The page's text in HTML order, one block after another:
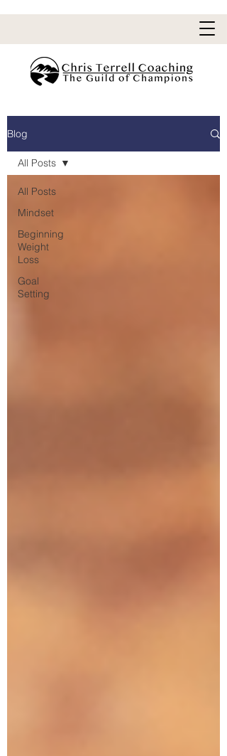
Blog
All Posts
Mindset
Beginning
Weight
Loss
Goal
Setting
All Posts